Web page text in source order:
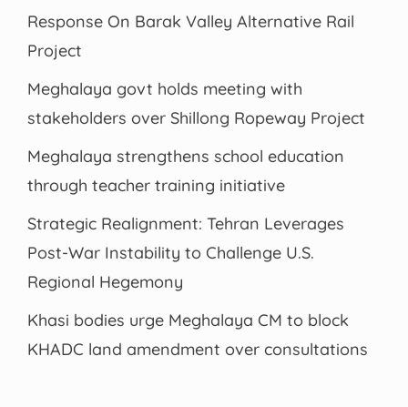
Response On Barak Valley Alternative Rail
Project
Meghalaya govt holds meeting with
stakeholders over Shillong Ropeway Project
Meghalaya strengthens school education
through teacher training initiative
Strategic Realignment: Tehran Leverages
Post-War Instability to Challenge U.S.
Regional Hegemony
Khasi bodies urge Meghalaya CM to block
KHADC land amendment over consultations